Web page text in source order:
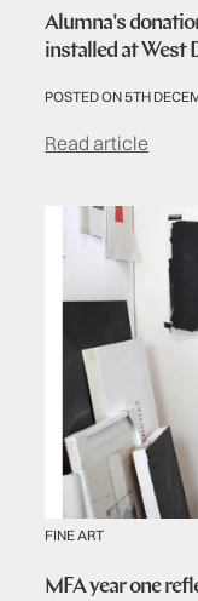
Alumna's
installed at West
POSTED ON 5TH
Read article
FINE ART
MFA year one